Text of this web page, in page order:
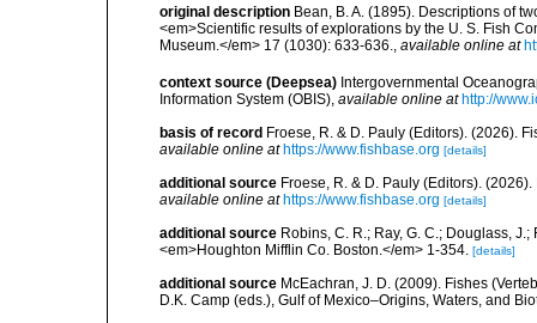
original description Bean, B. A. (1895). Descriptions of
<em>Scientific results of explorations by the U. S. Fish
Museum.</em> 17 (1030): 633-636., available online at
context source (Deepsea) Intergovernmental
Information System (OBIS) available online at http://
basis of record Froese, R. & D. Pauly (Editors). (2026).
available online at https://www.fishbase.org [details]
additional source Froese, R. & D. Pauly (Editors).
available online at https://www.fishbase.org [details]
additional source Robins, C. R.; Ray, G. C.; Douglass,
<em>Houghton Mifflin Co. Boston.</em> 1-354. [details]
additional source McEachran, J. D. (2009). Fishes
D.K. Camp (eds.), Gulf of Mexico–Origins, Waters, and